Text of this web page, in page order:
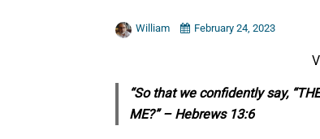
William February 24, 2023
“So that we confidently say,
ME?” – Hebrews 13:6